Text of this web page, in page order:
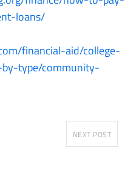
loans/
financial-aid/college-
by-type/community-
NEXT POST